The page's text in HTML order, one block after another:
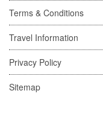
Terms & Conditions
Travel Information
Privacy Policy
Sitemap